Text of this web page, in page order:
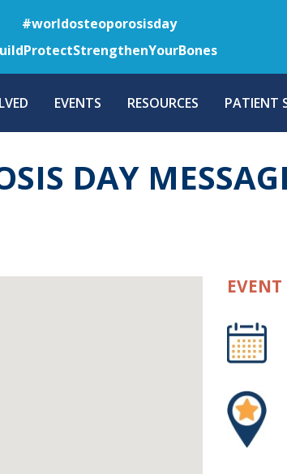
to
main
content
#worldosteoporosisday
EVENTS RESOURCES PATIENT
DAY